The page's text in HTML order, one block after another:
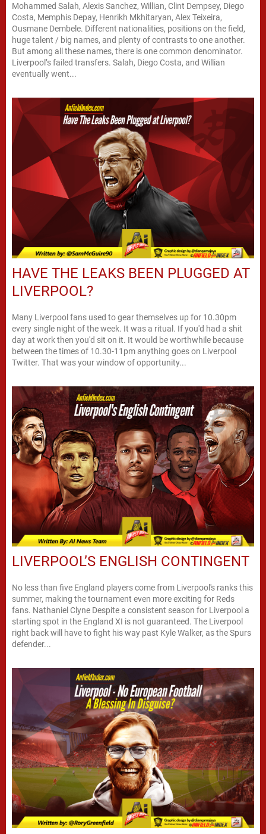
Mohammed Salah, Alexis Sanchez, Willian, Clint Dempsey, Diego
Costa, Memphis Depay, Henrikh Mkhitaryan, Alex Teixeira,
Ousmane Dembele. Different nationalities, positions on the field,
huge talent / big names, and plenty of contrasts to one another.
But among all these names, there is one common denominator.
Liverpool’s failed transfers. Salah, Diego Costa, and Willian
eventually went...
HAVE THE LEAKS BEEN PLUGGED AT
LIVERPOOL?
Many Liverpool fans used to gear themselves up for 10.30pm
every single night of the week. It was a ritual. If you'd had a shit
day at work then you'd sit on it. It would be worthwhile because
between the times of 10.30-11pm anything goes on Liverpool
Twitter. That was your window of opportunity...
LIVERPOOL’S ENGLISH CONTINGENT
No less than five England players come from Liverpool's ranks this
summer, making the tournament even more exciting for Reds
fans. Nathaniel Clyne Despite a consistent season for Liverpool a
starting spot in the England XI is not guaranteed. The Liverpool
right back will have to fight his way past Kyle Walker, as the Spurs
defender...